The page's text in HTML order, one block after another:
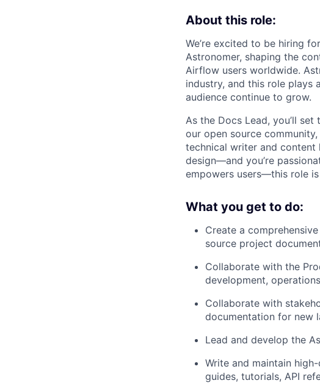
About this role:
We’re excited to be hiring
Astronomer, shaping the
Airflow users worldwide.
industry, and this role plays
audience continue to grow.
As the Docs Lead, you’ll
our open source
technical writer and content
design—and you’re
empowers users—this role
What you get to do:
Create a
source project
Collaborate with the
development,
Collaborate with
documentation for new
Lead and develop the
Write and maintain
guides, tutorials, API